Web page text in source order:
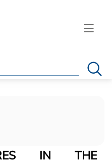
RES IN THE